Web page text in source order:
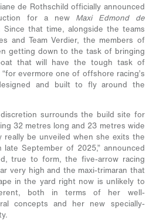
de Rothschild officially announced
for a new Maxi Edmond de
Since that time, alongside the teams
and Team Verdier, the members of
getting down to the task of bringing
that will have the tough task of
“for evermore one of offshore racing’s
and built to fly around the
surrounds the build site for
32 metres long and 23 metres wide
really be unveiled when she exits the
September of 2025,” announced
true to form, the five-arrow racing
very high and the maxi-trimaran that
in the yard right now is unlikely to
both in terms of her well-
concepts and her new specially-